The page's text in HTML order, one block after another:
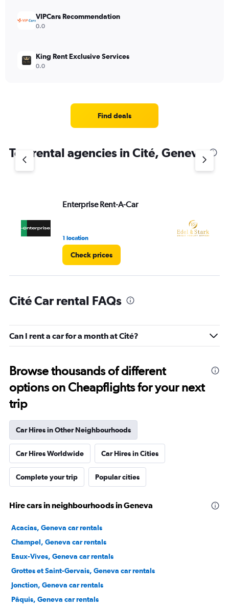
VIPCars Recommendation
0.0
King Rent Exclusive Services
0.0
Find deals
Top rental agencies in Cité, Geneva
Enterprise Rent-A-Car
1 location
Check prices
Cité Car rental FAQs
Can I rent a car for a month at Cité?
Browse thousands of different
options on Cheapflights for your next
trip
Car Hires in Other Neighbourhoods
Car Hires Worldwide Car Hires in Cities
Complete your trip Popular cities
Hire cars in neighbourhoods in Geneva
Acacias, Geneva car rentals
Champel, Geneva car rentals
Eaux-Vives, Geneva car rentals
Grottes et Saint-Gervais, Geneva car rentals
Jonction, Geneva car rentals
Pâquis, Geneva car rentals